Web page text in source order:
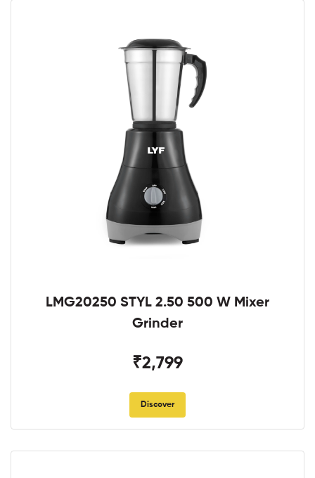
LMG20250 STYL 2.50 500 W Mixer
Grinder
₹2,799
Discover